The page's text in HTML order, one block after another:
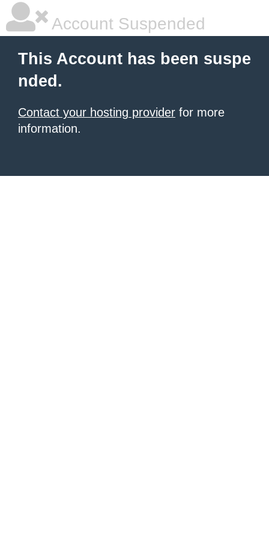
Account Suspended
This Account has been suspe
nded.
Contact your hosting provider for more
information.